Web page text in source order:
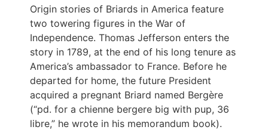
Origin stories of Briards in America feature
two towering figures in the War of
Independence. Thomas Jefferson enters the
story in 1789, at the end of his long tenure as
America’s ambassador to France. Before he
departed for home, the future President
acquired a pregnant Briard named Bergère
(“pd. for a chienne bergere big with pup, 36
libre,” he wrote in his memorandum book).